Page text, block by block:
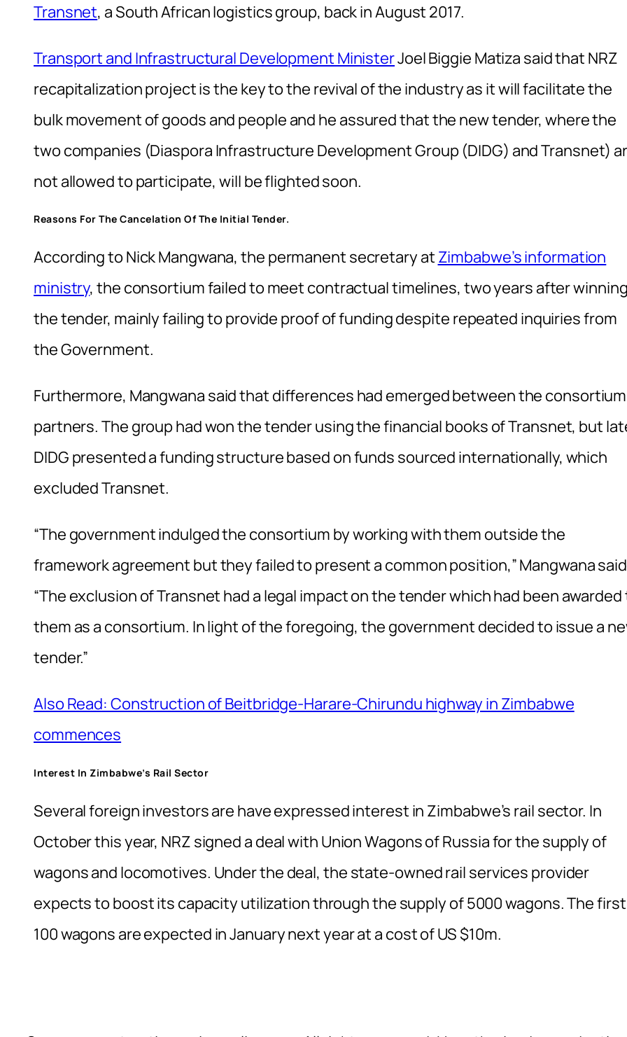
Transnet, a South African logistics group, back in August 2017.
Transport and Infrastructural Development MinisterJoel Biggie Matiza said that NRZ
recapitalization project is the key to the revival of the industry as it will facilitate the
bulk movement of goods and people and he assured that the new tender, where the
two companies (Diaspora Infrastructure Development Group (DIDG) and Transnet)
not allowed to participate, will be flighted soon.
Reasons For The Cancelation Of The Initial Tender.
According to Nick Mangwana, the permanent secretary at Zimbabwe’s information
ministry, the consortium failed to meet contractual timelines, two years after
the tender, mainly failing to provide proof of funding despite repeated inquiries from
the Government.
Furthermore, Mangwana said that differences had emerged between the consortium
partners. The group had won the tender using the financial books of Transnet, but
DIDG presented a funding structure based on funds sourced internationally, which
excluded Transnet.
“The government indulged the consortium by working with them outside the
framework agreement but they failed to present a common position,” Mangwana
“The exclusion of Transnet had a legal impact on the tender which had been awarded
them as a consortium. In light of the foregoing, the government decided to issue a
tender.”
Also Read: Construction of Beitbridge-Harare-Chirundu highway in Zimbabwe
commences
Interest In Zimbabwe’s Rail Sector
Several foreign investors are have expressed interest in Zimbabwe’s rail sector. In
October this year, NRZ signed a deal with Union Wagons of Russia for the supply of
wagons and locomotives. Under the deal, the state-owned rail services provider
expects to boost its capacity utilization through the supply of 5000 wagons. The first
100 wagons are expected in January next year at a cost of US $10m.